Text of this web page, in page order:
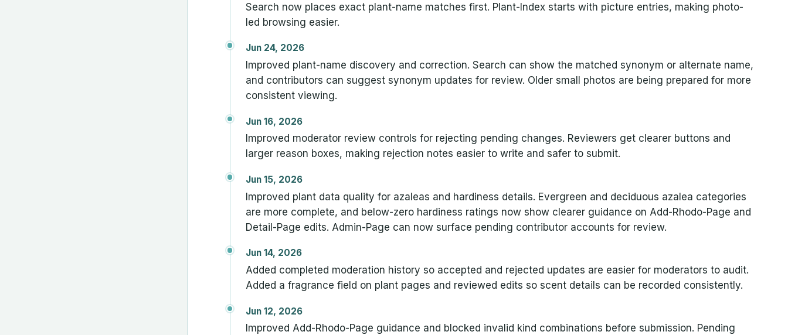
Search now places exact plant-name matches first. Plant-Index starts with picture entries, making photo-
led browsing easier.
Jun 24, 2026
Improved plant-name discovery and correction. Search can show the matched synonym or alternate name,
and contributors can suggest synonym updates for review. Older small photos are being prepared for more
consistent viewing.
Jun 16, 2026
Improved moderator review controls for rejecting pending changes. Reviewers get clearer buttons and
larger reason boxes, making rejection notes easier to write and safer to submit.
Jun 15, 2026
Improved plant data quality for azaleas and hardiness details. Evergreen and deciduous azalea categories
are more complete, and below-zero hardiness ratings now show clearer guidance on Add-Rhodo-Page and
Detail-Page edits. Admin-Page can now surface pending contributor accounts for review.
Jun 14, 2026
Added completed moderation history so accepted and rejected updates are easier for moderators to audit.
Added a fragrance field on plant pages and reviewed edits so scent details can be recorded consistently.
Jun 12, 2026
Improved Add-Rhodo-Page guidance and blocked invalid kind combinations before submission. Pending